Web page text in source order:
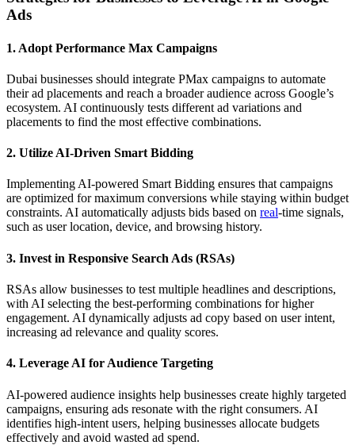
Ads
1. Adopt Performance Max Campaigns
Dubai businesses should integrate PMax campaigns to automate
their ad placements and reach a broader audience across Google’s
ecosystem. AI continuously tests different ad variations and
placements to find the most effective combinations.
2. Utilize AI-Driven Smart Bidding
Implementing AI-powered Smart Bidding ensures that campaigns
are optimized for maximum conversions while staying within budget
constraints. AI automatically adjusts bids based on real-time signals,
such as user location, device, and browsing history.
3. Invest in Responsive Search Ads (RSAs)
RSAs allow businesses to test multiple headlines and descriptions,
with AI selecting the best-performing combinations for higher
engagement. AI dynamically adjusts ad copy based on user intent,
increasing ad relevance and quality scores.
4. Leverage AI for Audience Targeting
AI-powered audience insights help businesses create highly targeted
campaigns, ensuring ads resonate with the right consumers. AI
identifies high-intent users, helping businesses allocate budgets
effectively and avoid wasted ad spend.